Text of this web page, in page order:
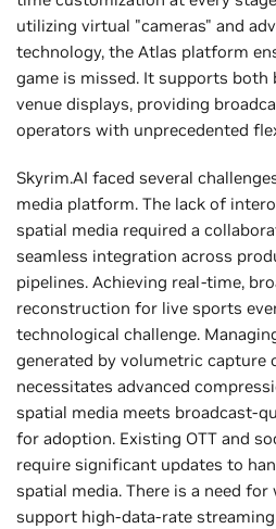
utilizing virtual "cameras" and
technology, the Atlas platform
game is missed. It supports both
venue displays, providing
operators with unprecedented
Skyrim.AI faced several
media platform. The lack of
spatial media required a
seamless integration across
pipelines. Achieving real-time,
reconstruction for live sports
technological challenge.
generated by volumetric capture
necessitates advanced
spatial media meets broadcast-
for adoption. Existing OTT and
require significant updates to
spatial media. There is a need for
support high-data-rate